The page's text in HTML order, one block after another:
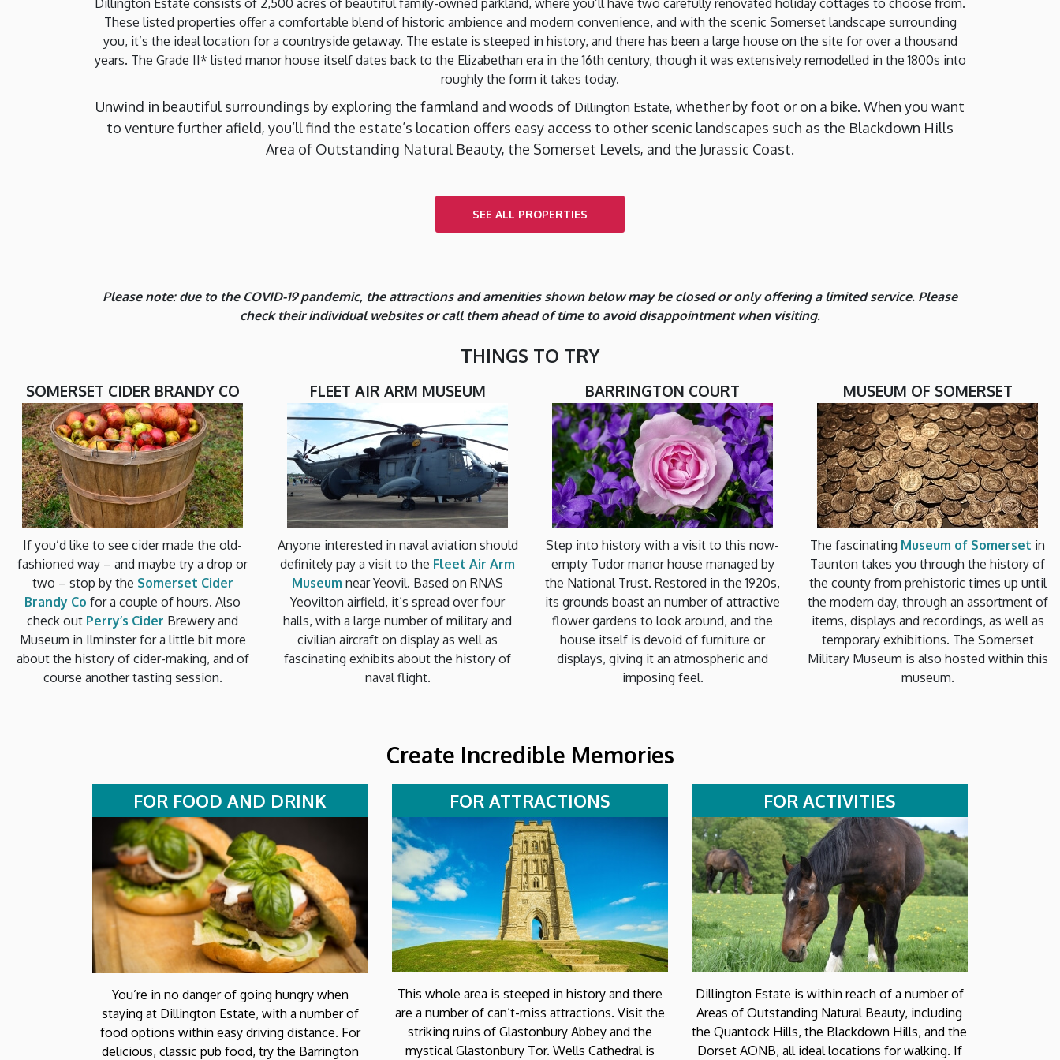
Dillington Estate consists of 2,500 acres of beautiful family-owned parkland, where you’ll have two carefully renovated holiday cottages to choose from.
These listed properties offer a comfortable blend of historic ambience and modern convenience, and with the scenic Somerset landscape surrounding
you, it’s the ideal location for a countryside getaway. The estate is steeped in history, and there has been a large house on the site for over a thousand
years. The Grade II* listed manor house itself dates back to the Elizabethan era in the 16th century, though it was extensively remodelled in the 1800s into
roughly the form it takes today.
Unwind in beautiful surroundings by exploring the farmland and woods of Dillington Estate, whether by foot or on a bike. When you want
to venture further afield, you’ll find the estate’s location offers easy access to other scenic landscapes such as the Blackdown Hills
Area of Outstanding Natural Beauty, the Somerset Levels, and the Jurassic Coast.
SEE ALL PROPERTIES
Please note: due to the COVID-19 pandemic, the attractions and amenities shown below may be closed or only offering a limited service. Please
check their individual websites or call them ahead of time to avoid disappointment when visiting.
THINGS TO TRY
SOMERSET CIDER BRANDY CO
If you’d like to see cider made the old-
fashioned way – and maybe try a drop or
two – stop by the Somerset Cider
Brandy Co for a couple of hours. Also
check out Perry’s Cider Brewery and
Museum in Ilminster for a little bit more
about the history of cider-making, and of
course another tasting session.
FLEET AIR ARM MUSEUM
Anyone interested in naval aviation should
definitely pay a visit to the Fleet Air Arm
Museum near Yeovil. Based on RNAS
Yeovilton airfield, it’s spread over four
halls, with a large number of military and
civilian aircraft on display as well as
fascinating exhibits about the history of
naval flight.
BARRINGTON COURT
Step into history with a visit to this now-
empty Tudor manor house managed by
the National Trust. Restored in the 1920s,
its grounds boast an number of attractive
flower gardens to look around, and the
house itself is devoid of furniture or
displays, giving it an atmospheric and
imposing feel.
MUSEUM OF SOMERSET
The fascinating Museum of Somerset in
Taunton takes you through the history of
the county from prehistoric times up until
the modern day, through an assortment of
items, displays and recordings, as well as
temporary exhibitions. The Somerset
Military Museum is also hosted within this
museum.
Create Incredible Memories
FOR FOOD AND DRINK
You’re in no danger of going hungry when
staying at Dillington Estate, with a number of
food options within easy driving distance. For
delicious, classic pub food, try the Barrington
FOR ATTRACTIONS
This whole area is steeped in history and there
are a number of can’t-miss attractions. Visit the
striking ruins of Glastonbury Abbey and the
mystical Glastonbury Tor. Wells Cathedral is
FOR ACTIVITIES
Dillington Estate is within reach of a number of
Areas of Outstanding Natural Beauty, including
the Quantock Hills, the Blackdown Hills, and the
Dorset AONB, all ideal locations for walking. If